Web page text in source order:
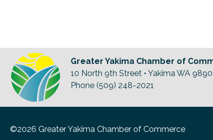
Greater Yakima Chamber of
10 North 9th Street • Yakima WA
Phone (509) 248-2021
©2026 Greater Yakima Chamber of Commerce